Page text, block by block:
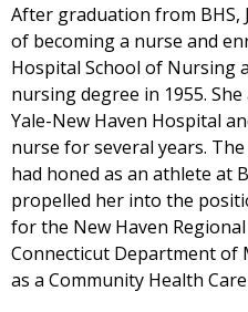
After graduation from BHS,
of becoming a nurse and
Hospital School of Nursing
nursing degree in 1955.
Yale-New Haven Hospital
nurse for several years.
had honed as an athlete at
propelled her into the
for the New Haven
Connecticut Department
as a Community Health